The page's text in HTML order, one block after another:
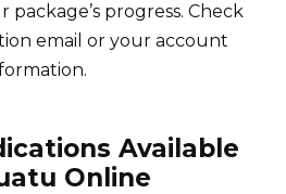
progress. Check
email or your account
Available
Online